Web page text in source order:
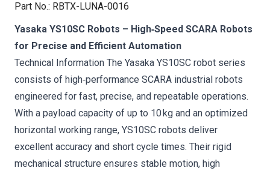
Part No.: RBTX-LUNA-0016
Yasaka YS10SC Robots – High‑Speed SCARA Robots
for Precise and Efficient Automation
Technical Information The Yasaka YS10SC robot series
consists of high‑performance SCARA industrial robots
engineered for fast, precise, and repeatable operations.
With a payload capacity of up to 10 kg and an optimized
horizontal working range, YS10SC robots deliver
excellent accuracy and short cycle times. Their rigid
mechanical structure ensures stable motion, high